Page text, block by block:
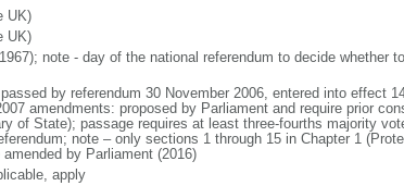
UK)
UK)
note - day of the national referendum to decide whether
by referendum 30 November 2006, entered into effect
amendments: proposed by Parliament and require prior
of State); passage requires at least three-fourths majority
note – only sections 1 through 15 in Chapter 1
by Parliament (2016)
apply